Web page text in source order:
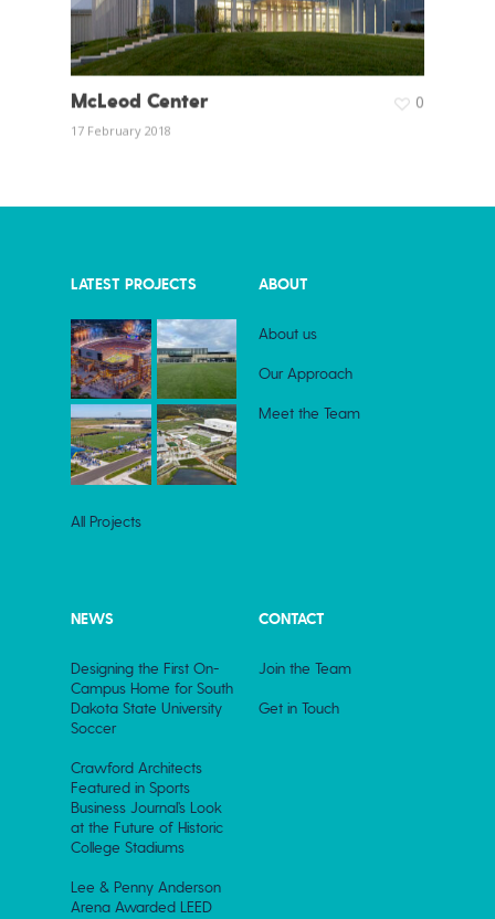
McLeod Center
17 February 2018
0
LATEST PROJECTS
All Projects
ABOUT
About us
Our Approach
Meet the Team
NEWS
Designing the First On-
Campus Home for South
Dakota State University
Soccer
Crawford Architects
Featured in Sports
Business Journal’s Look
at the Future of Historic
College Stadiums
Lee & Penny Anderson
Arena Awarded LEED
CONTACT
Join the Team
Get in Touch